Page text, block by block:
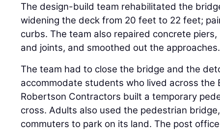
The design-build team rehabilitated the
widening the deck from 20 feet to 22 feet;
curbs. The team also repaired concrete
and joints, and smoothed out the approaches.
The team had to close the bridge and the
accommodate students who lived across the
Robertson Contractors built a temporary
cross. Adults also used the pedestrian
commuters to park on its land. The post